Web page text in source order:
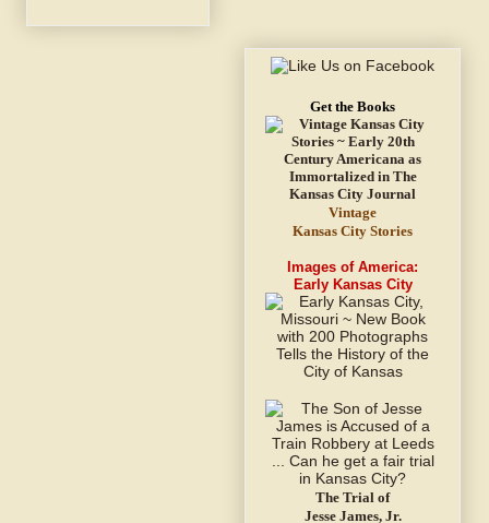
Get the Books
Vintage
Kansas City Stories
Images of America:
Early Kansas City
The Trial of
Jesse James, Jr.